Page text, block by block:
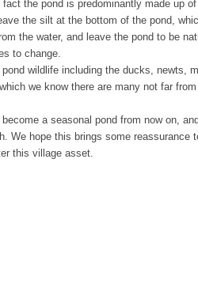
the pond is predominantly made up
the silt at the bottom of the pond,
the water, and leave the pond to be
to change.
wildlife including the ducks, newts,
we know there are many not far
a seasonal pond from now on,
We hope this brings some reassurance
this village asset.